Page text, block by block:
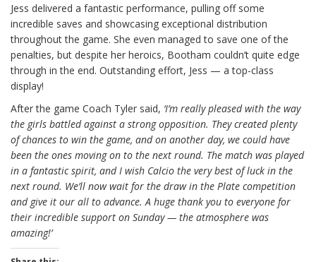
Jess delivered a fantastic performance, pulling off some
incredible saves and showcasing exceptional distribution
throughout the game. She even managed to save one of the
penalties, but despite her heroics, Bootham couldn’t quite edge
through in the end. Outstanding effort, Jess — a top-class
display!
After the game Coach Tyler said, ‘I’m really pleased with the way
the girls battled against a strong opposition. They created plenty
of chances to win the game, and on another day, we could have
been the ones moving on to the next round. The match was played
in a fantastic spirit, and I wish Calcio the very best of luck in the
next round. We’ll now wait for the draw in the Plate competition
and give it our all to advance. A huge thank you to everyone for
their incredible support on Sunday — the atmosphere was
amazing!’